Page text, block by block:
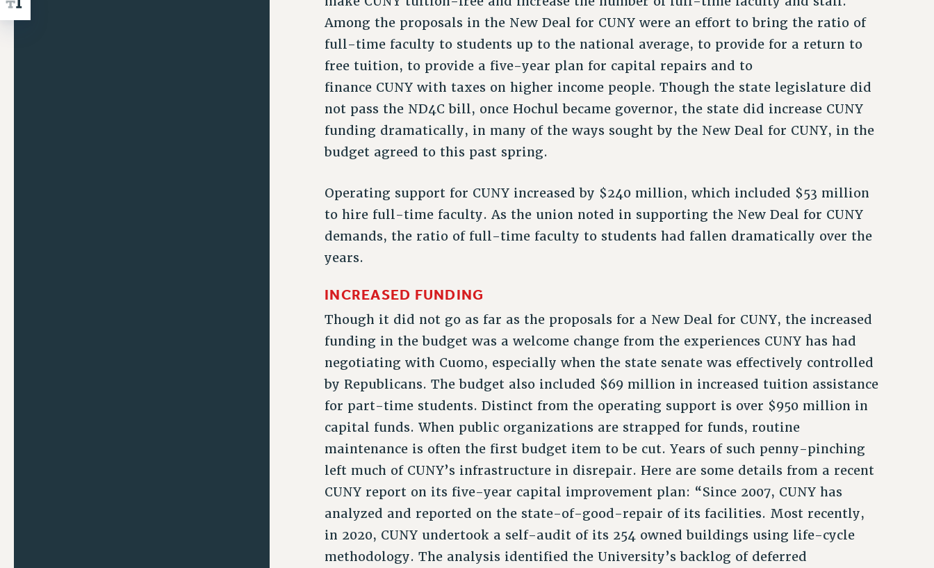
Among the proposals in the New Deal for CUNY were an effort to bring the ratio of
full-time faculty to students up to the national average, to provide for a return to
free tuition, to provide a five-year plan for capital repairs and to
finance CUNY with taxes on higher income people. Though the state legislature did
not pass the ND4C bill, once Hochul became governor, the state did increase CUNY
funding dramatically, in many of the ways sought by the New Deal for CUNY, in the
budget agreed to this past spring.
Operating support for CUNY increased by $240 million, which included $53 million
to hire full-time faculty. As the union noted in supporting the New Deal for CUNY
demands, the ratio of full-time faculty to students had fallen dramatically over the
years.
INCREASED FUNDING
Though it did not go as far as the proposals for a New Deal for CUNY, the increased
funding in the budget was a welcome change from the experiences CUNY has had
negotiating with Cuomo, especially when the state senate was effectively controlled
by Republicans. The budget also included $69 million in increased tuition assistance
for part-time students. Distinct from the operating support is over $950 million in
capital funds. When public organizations are strapped for funds, routine
maintenance is often the first budget item to be cut. Years of such penny-pinching
left much of CUNY’s infrastructure in disrepair. Here are some details from a recent
CUNY report on its five-year capital improvement plan: “Since 2007, CUNY has
analyzed and reported on the state-of-good-repair of its facilities. Most recently,
in 2020, CUNY undertook a self-audit of its 254 owned buildings using life-cycle
methodology. The analysis identified the University’s backlog of deferred